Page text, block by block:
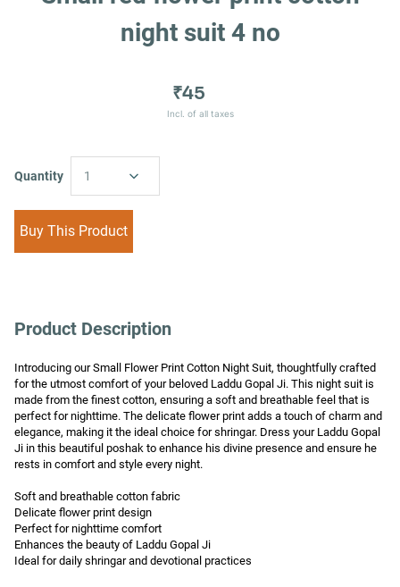
night suit 4 no
₹45
Incl. of all taxes
Quantity 1
Buy This Product
Product Description
Introducing our Small Flower Print Cotton Night Suit, thoughtfully crafted
for the utmost comfort of your beloved Laddu Gopal Ji. This night suit is
made from the finest cotton, ensuring a soft and breathable feel that is
perfect for nighttime. The delicate flower print adds a touch of charm and
elegance, making it the ideal choice for shringar. Dress your Laddu Gopal
Ji in this beautiful poshak to enhance his divine presence and ensure he
rests in comfort and style every night.
Soft and breathable cotton fabric
Delicate flower print design
Perfect for nighttime comfort
Enhances the beauty of Laddu Gopal Ji
Ideal for daily shringar and devotional practices